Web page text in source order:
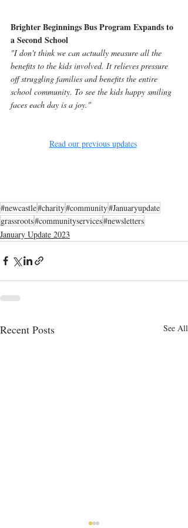
Brighter Beginnings Bus Program Expands to
a Second School
"I don't think we can actually measure all the
benefits to the kids involved. It relieves pressure
off struggling families and benefits the entire
school community. To see the kids happy smiling
faces each day is a joy."
Read our previous updates
#newcastle#charity#community#Januaryupdate
grassroots#communityservices#newsletters
January Update 2023
Recent Posts See All